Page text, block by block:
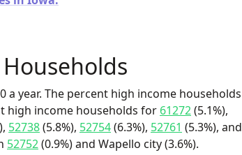
a year. The percent high income households
high income households for 61272(5.1%),
52738(5.8%), 52754(6.3%), 52761 (5.3%), and
52752(0.9%) and Wapello city (3.6%).